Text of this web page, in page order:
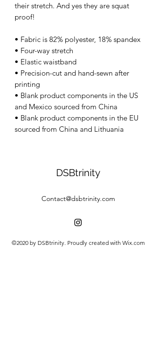
their stretch. And yes they are squat
proof!
• Fabric is 82% polyester, 18% spandex
• Four-way stretch
• Elastic waistband
• Precision-cut and hand-sewn after
printing
• Blank product components in the US
and Mexico sourced from China
• Blank product components in the EU
sourced from China and Lithuania
DSBtrinity
Contact@dsbtrinity.com
©2020 by DSBtrinity. Proudly created with Wix.com